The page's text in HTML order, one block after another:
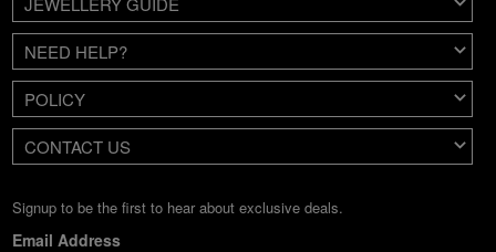
NEED HELP?
POLICY
CONTACT US
Signup to be the first to hear about exclusive deals.
Email Address